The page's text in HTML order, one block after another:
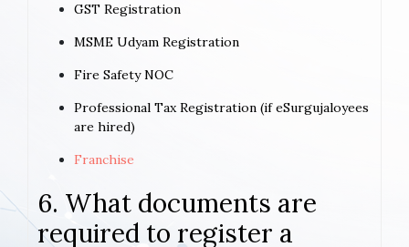
GST Registration
MSME Udyam Registration
Fire Safety NOC
Professional Tax Registration (if eSurgujaloyees
are hired)
Franchise
6. What documents are
required to register a